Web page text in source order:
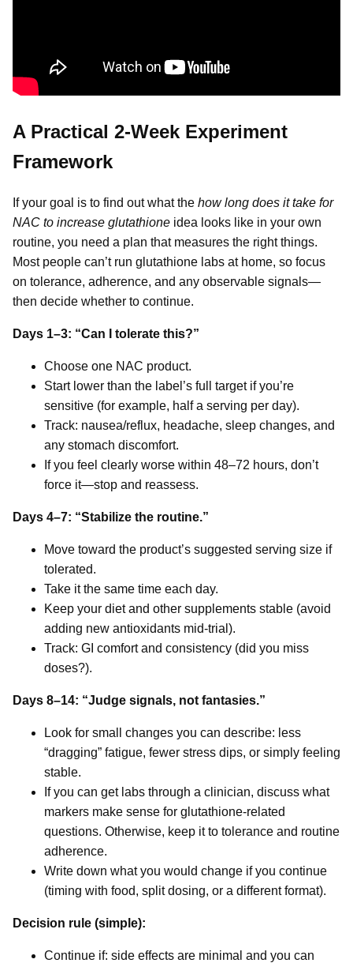
A Practical 2-Week Experiment
Framework
If your goal is to find out what the how long does it take for
NAC to increase glutathione idea looks like in your own
routine, you need a plan that measures the right things.
Most people can’t run glutathione labs at home, so focus
on tolerance, adherence, and any observable signals—
then decide whether to continue.
Days 1–3: “Can I tolerate this?”
Choose one NAC product.
Start lower than the label’s full target if you’re
sensitive (for example, half a serving per day).
Track: nausea/reflux, headache, sleep changes, and
any stomach discomfort.
If you feel clearly worse within 48–72 hours, don’t
force it—stop and reassess.
Days 4–7: “Stabilize the routine.”
Move toward the product’s suggested serving size if
tolerated.
Take it the same time each day.
Keep your diet and other supplements stable (avoid
adding new antioxidants mid-trial).
Track: GI comfort and consistency (did you miss
doses?).
Days 8–14: “Judge signals, not fantasies.”
Look for small changes you can describe: less
“dragging” fatigue, fewer stress dips, or simply feeling
stable.
If you can get labs through a clinician, discuss what
markers make sense for glutathione-related
questions. Otherwise, keep it to tolerance and routine
adherence.
Write down what you would change if you continue
(timing with food, split dosing, or a different format).
Decision rule (simple):
Continue if: side effects are minimal and you can